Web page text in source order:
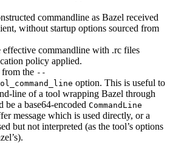
commandline as Bazel received
without startup options sourced from
effective commandline with .rc files
policy applied.
from the --
option. This is useful to
line of a tool wrapping Bazel through
be a base64-encoded CommandLine
message which is used directly, or a
but not interpreted (as the tool’s options